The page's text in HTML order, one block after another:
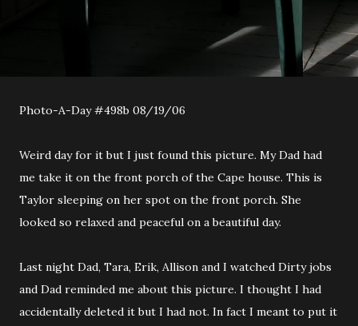
Photo-A-Day #498b 08/19/06
Weird day for it but I just found this picture. My Dad had
me take it on the front porch of the Cape house. This is
Taylor sleeping on her spot on the front porch. She
looked so relaxed and peaceful on a beautiful day.
Last night Dad, Tara, Erik, Allison and I watched Dirty jobs
and Dad reminded me about this picture. I thought I had
accidentally deleted it but I had not. In fact I meant to put it